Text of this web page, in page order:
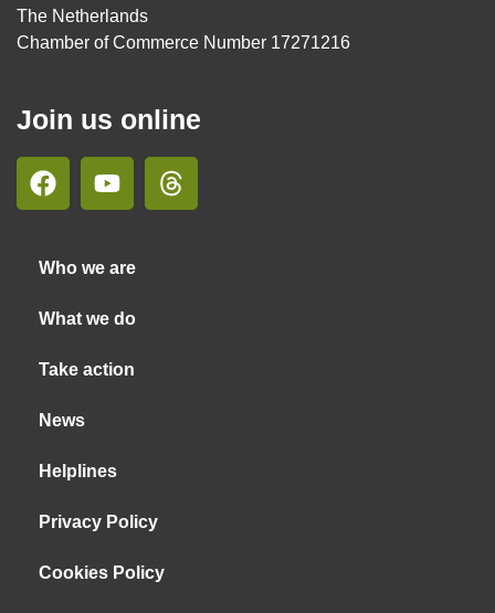
The Netherlands
Chamber of Commerce Number 17271216
Join us online
Who we are
What we do
Take action
News
Helplines
Privacy Policy
Cookies Policy